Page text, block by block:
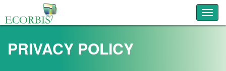
PRIVACY POLICY